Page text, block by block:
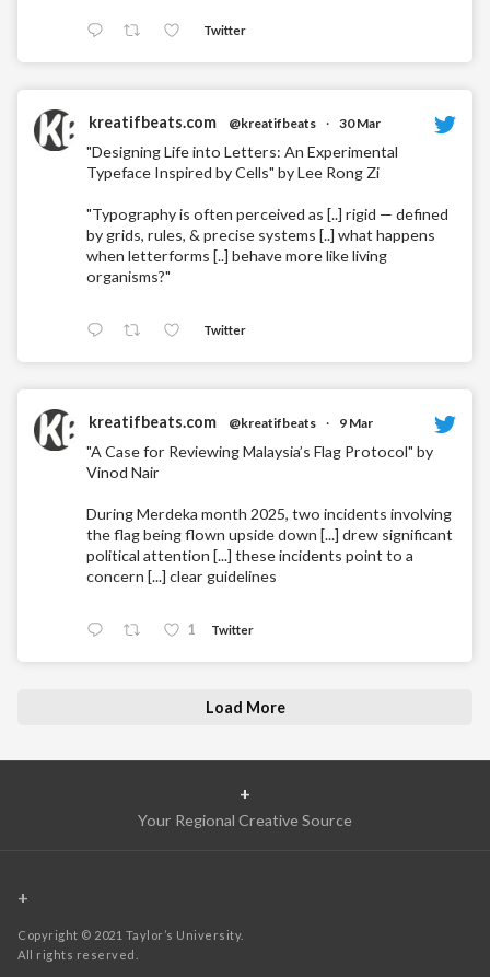
Twitter
kreatifbeats.com @kreatifbeats · 30 Mar
"Designing Life into Letters: An Experimental
Typeface Inspired by Cells" by Lee Rong Zi
"Typography is often perceived as [..] rigid — defined
by grids, rules, & precise systems [..] what happens
when letterforms [..] behave more like living
organisms?"
Twitter
kreatifbeats.com @kreatifbeats · 9 Mar
"A Case for Reviewing Malaysia’s Flag Protocol" by
Vinod Nair
During Merdeka month 2025, two incidents involving
the flag being flown upside down [...] drew significant
political attention [...] these incidents point to a
concern [...] clear guidelines
1 Twitter
Load More
+
Your Regional Creative Source
+
Copyright © 2021 Taylor’s University.
All rights reserved.